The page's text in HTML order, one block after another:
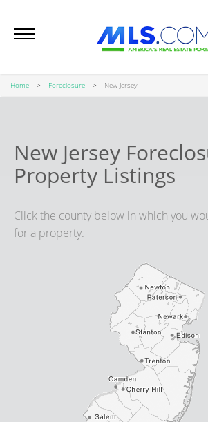
Home Foreclosure New-Jersey
New Jersey
Property Listings
Click the county below in which you
for a property.